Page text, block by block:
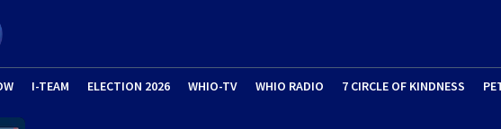
I-TEAM ELECTION 2026 WHIO-TV WHIO RADIO 7 CIRCLE OF KINDNESS